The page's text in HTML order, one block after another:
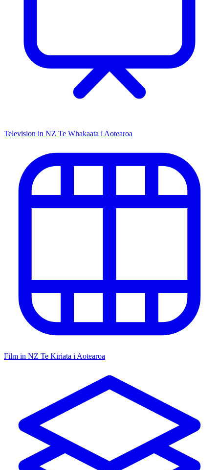
Television in NZ Te Whakaata i Aotearoa
Film in NZ Te Kiriata i Aotearoa